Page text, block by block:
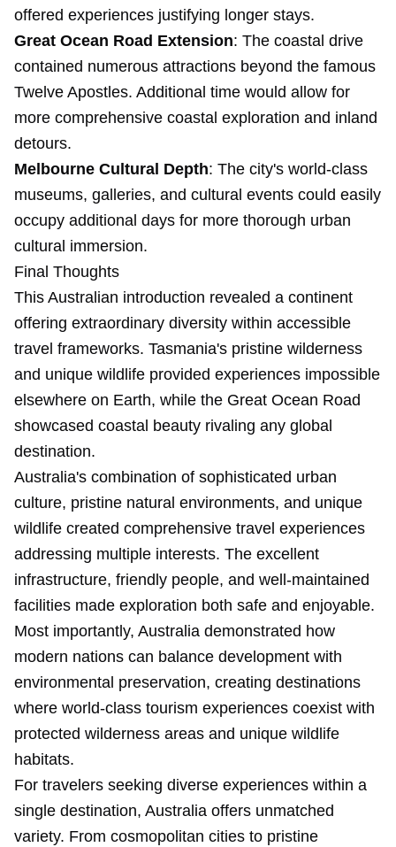
offered experiences justifying longer stays.
Great Ocean Road Extension: The coastal drive
contained numerous attractions beyond the famous
Twelve Apostles. Additional time would allow for
more comprehensive coastal exploration and inland
detours.
Melbourne Cultural Depth: The city's world-class
museums, galleries, and cultural events could easily
occupy additional days for more thorough urban
cultural immersion.
Final Thoughts
This Australian introduction revealed a continent
offering extraordinary diversity within accessible
travel frameworks. Tasmania's pristine wilderness
and unique wildlife provided experiences impossible
elsewhere on Earth, while the Great Ocean Road
showcased coastal beauty rivaling any global
destination.
Australia's combination of sophisticated urban
culture, pristine natural environments, and unique
wildlife created comprehensive travel experiences
addressing multiple interests. The excellent
infrastructure, friendly people, and well-maintained
facilities made exploration both safe and enjoyable.
Most importantly, Australia demonstrated how
modern nations can balance development with
environmental preservation, creating destinations
where world-class tourism experiences coexist with
protected wilderness areas and unique wildlife
habitats.
For travelers seeking diverse experiences within a
single destination, Australia offers unmatched
variety. From cosmopolitan cities to pristine